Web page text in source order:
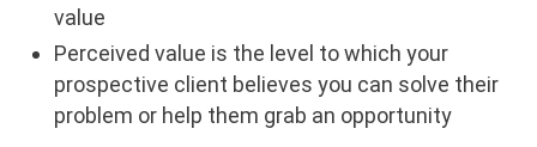
value
Perceived value is the level to which your
prospective client believes you can solve their
problem or help them grab an opportunity